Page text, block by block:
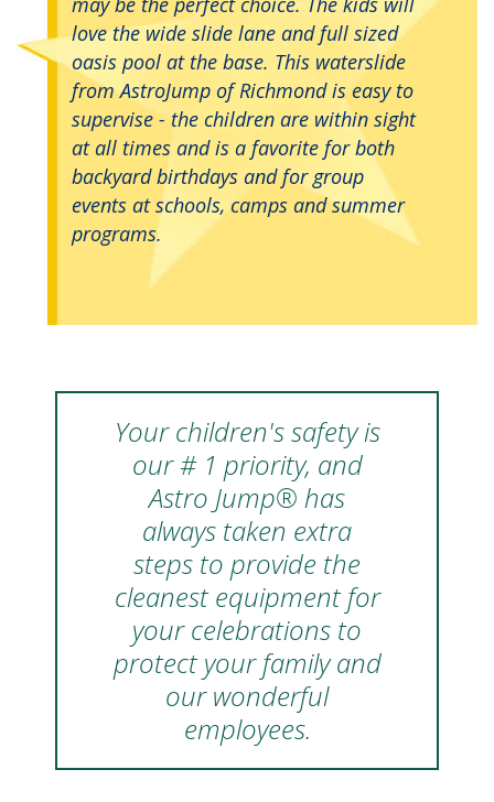
love the wide slide lane and full sized
oasis pool at the base. This waterslide
from AstroJump of Richmond is easy to
supervise - the children are within sight
at all times and is a favorite for both
backyard birthdays and for group
events at schools, camps and summer
programs.
Your children's safety is
our # 1 priority, and
Astro Jump® has
always taken extra
steps to provide the
cleanest equipment for
your celebrations to
protect your family and
our wonderful
employees.